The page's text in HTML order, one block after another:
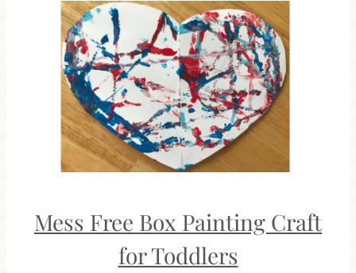
Mess Free Box Painting Craft
for Toddlers